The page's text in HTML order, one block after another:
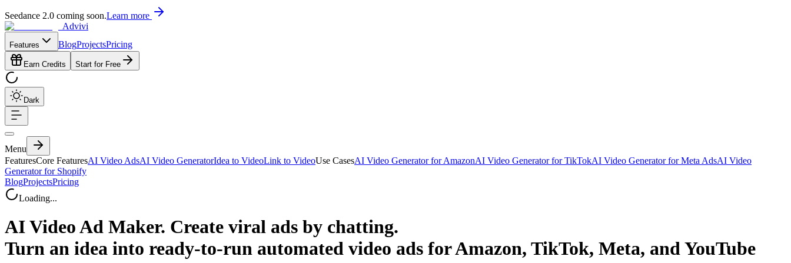
Seedance 2.0 coming soon.Learn more
Advivi
Features BlogProjectsPricing
Earn Credits Start for Free
Dark
Menu
FeaturesCore FeaturesAI Video AdsAI Video GeneratorIdea to VideoLink to VideoUse CasesAI Video Generator for AmazonAI Video Generator for TikTokAI Video Generator for Meta AdsAI Video
Generator for Shopify
BlogProjectsPricing
Loading...
AI Video Ad Maker. Create viral ads by chatting.
Turn an idea into ready-to-run automated video ads for Amazon, TikTok, Meta, and YouTube